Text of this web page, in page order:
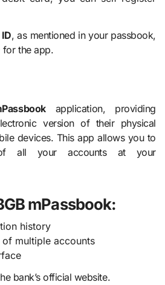
, as mentioned in your passbook,
for the app.
application, providing
version of their physical
devices. This app allows you to
all your accounts at your
mPassbook:
history
multiple accounts
bank’s official website.